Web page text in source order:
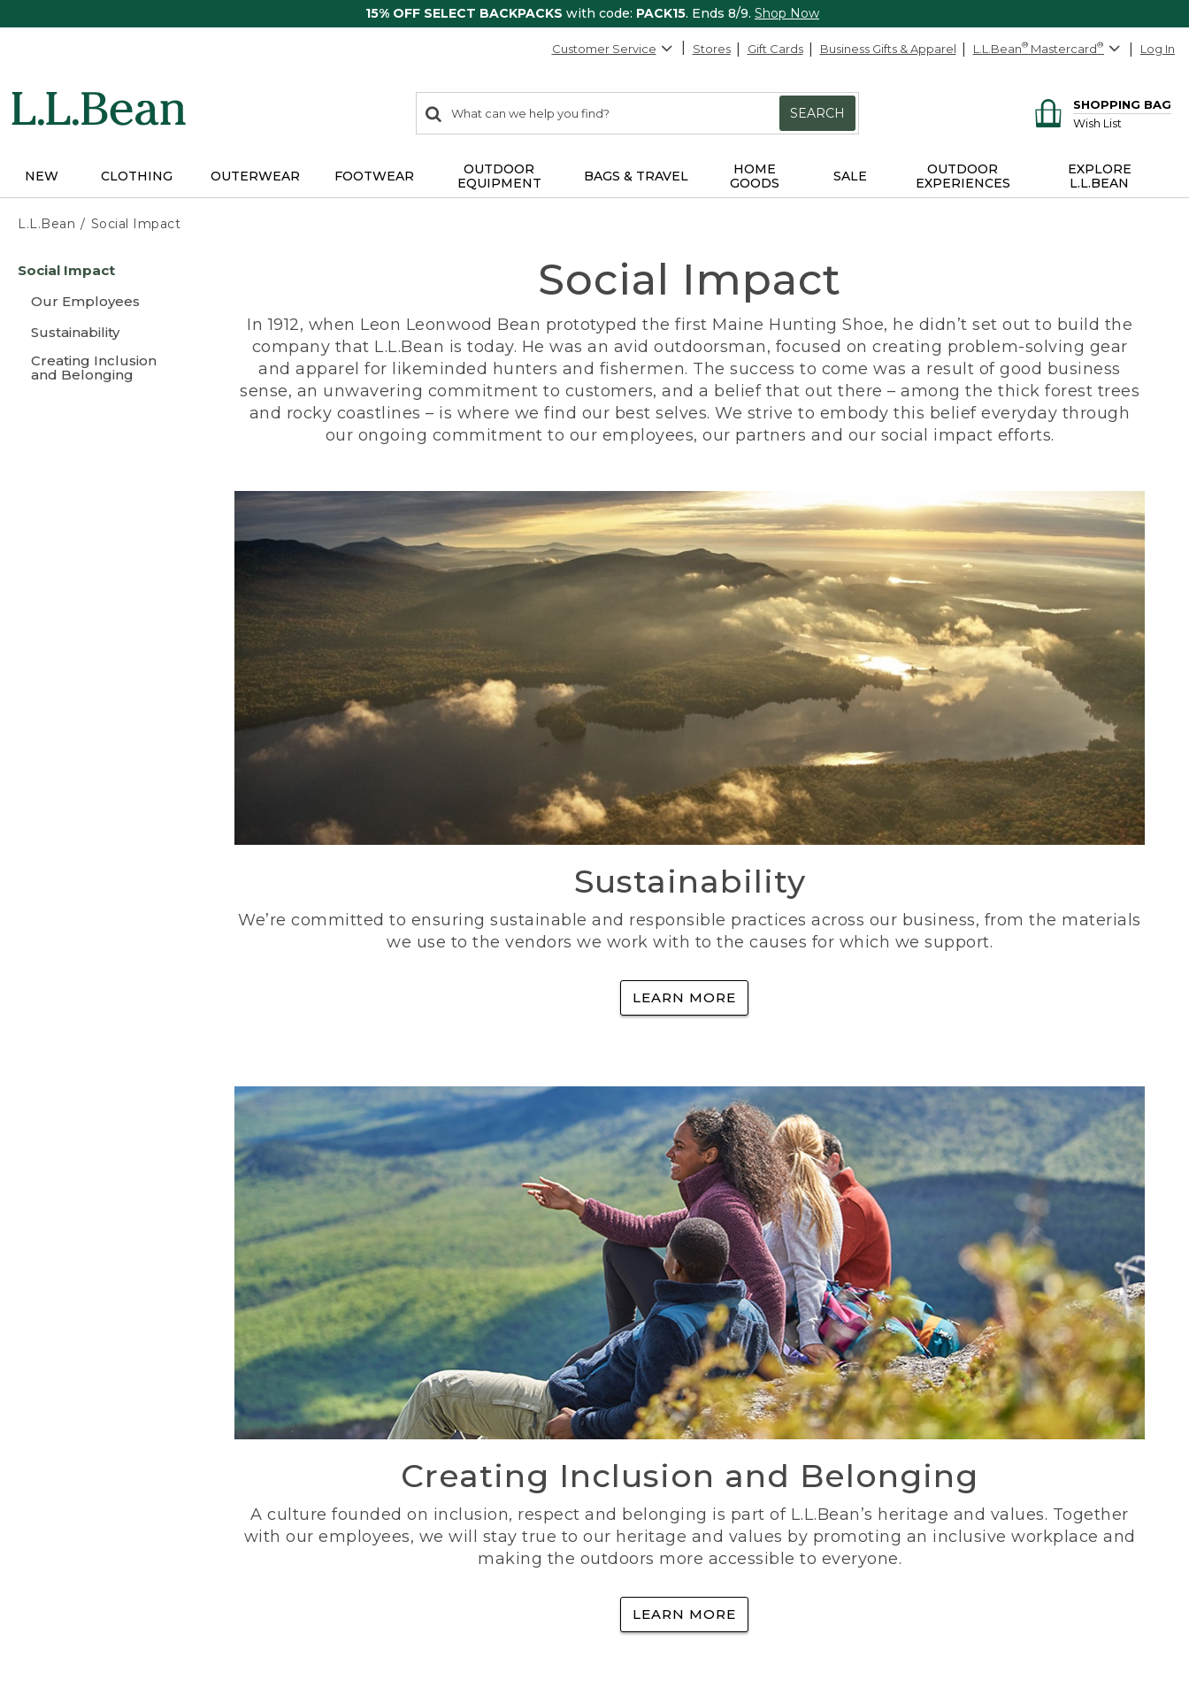
15% OFF SELECT BACKPACKS with code: PACK15. Ends 8/9. Shop Now
Customer Service Stores Gift Cards Business Gifts & Apparel L.L.Bean® Mastercard® Log In
search
items
Search:
SEARCH
SHOPPING BAG
Wish List
NEW CLOTHING OUTERWEAR FOOTWEAR
OUTDOOR
EQUIPMENT
BAGS & TRAVEL
HOME
GOODS
SALE
OUTDOOR
EXPERIENCES
EXPLORE
L.L.BEAN
L.L.Bean Social Impact
content
Social Impact
Our Employees
Sustainability
Creating Inclusion
and Belonging
Social Impact
In 1912, when Leon Leonwood Bean prototyped the first Maine Hunting Shoe, he didn’t set out to build the
company that L.L.Bean is today. He was an avid outdoorsman, focused on creating problem-solving gear
and apparel for likeminded hunters and fishermen. The success to come was a result of good business
sense, an unwavering commitment to customers, and a belief that out there – among the thick forest trees
and rocky coastlines – is where we find our best selves. We strive to embody this belief everyday through
our ongoing commitment to our employees, our partners and our social impact efforts.
Sustainability
We’re committed to ensuring sustainable and responsible practices across our business, from the materials
we use to the vendors we work with to the causes for which we support.
LEARN MORE
Creating Inclusion and Belonging
A culture founded on inclusion, respect and belonging is part of L.L.Bean’s heritage and values. Together
with our employees, we will stay true to our heritage and values by promoting an inclusive workplace and
making the outdoors more accessible to everyone.
LEARN MORE